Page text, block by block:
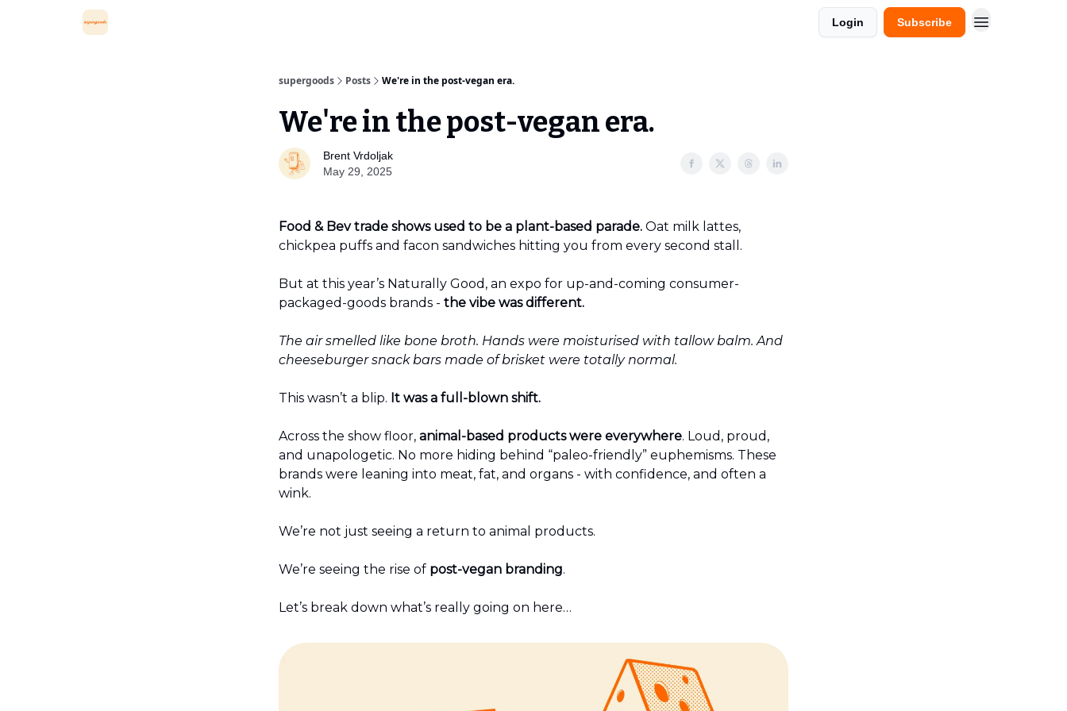
Login Subscribe
supergoods Posts We're in the post-vegan era.
We're in the post-vegan era.
Brent Vrdoljak
May 29, 2025
Food & Bev trade shows used to be a plant-based parade. Oat milk lattes,
chickpea puffs and facon sandwiches hitting you from every second stall.
But at this year’s Naturally Good, an expo for up-and-coming consumer-
packaged-goods brands - the vibe was different.
The air smelled like bone broth. Hands were moisturised with tallow balm. And
cheeseburger snack bars made of brisket were totally normal.
This wasn’t a blip. It was a full-blown shift.
Across the show floor, animal-based products were everywhere. Loud, proud,
and unapologetic. No more hiding behind “paleo-friendly” euphemisms. These
brands were leaning into meat, fat, and organs - with confidence, and often a
wink.
We’re not just seeing a return to animal products.
We’re seeing the rise of post-vegan branding.
Let’s break down what’s really going on here…